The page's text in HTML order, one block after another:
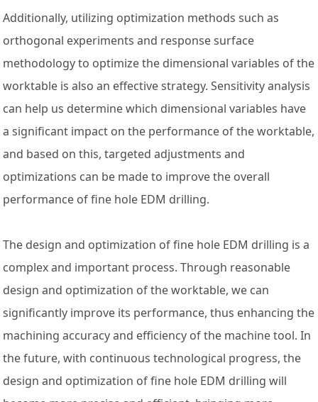
Additionally, utilizing optimization methods such as
orthogonal experiments and response surface
methodology to optimize the dimensional variables of the
worktable is also an effective strategy. Sensitivity analysis
can help us determine which dimensional variables have
a significant impact on the performance of the worktable,
and based on this, targeted adjustments and
optimizations can be made to improve the overall
performance of fine hole EDM drilling.
The design and optimization of fine hole EDM drilling is a
complex and important process. Through reasonable
design and optimization of the worktable, we can
significantly improve its performance, thus enhancing the
machining accuracy and efficiency of the machine tool. In
the future, with continuous technological progress, the
design and optimization of fine hole EDM drilling will